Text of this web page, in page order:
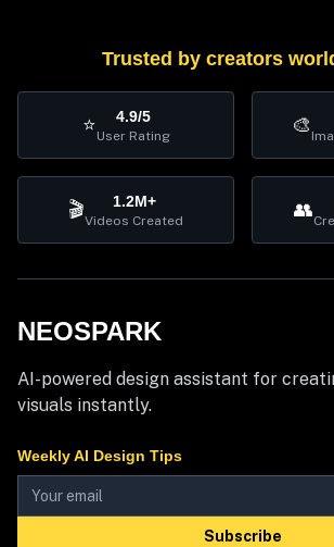
Trusted by creators
⭐ 4.9/5
User Rating 🎨
🎬 1.2M+
Videos Created 👥
NEOSPARK
AI-powered design assistant for
visuals instantly.
Weekly AI Design Tips
Subscribe